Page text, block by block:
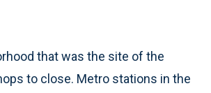
that was the site of the
to close. Metro stations in the